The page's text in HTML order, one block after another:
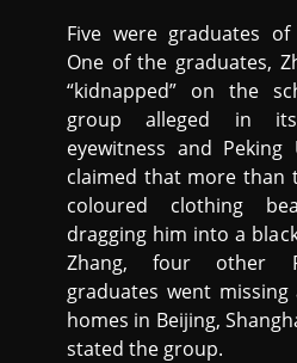
Five were graduates of
One of the graduates,
“kidnapped” on the
group alleged in
eyewitness and
claimed that more than
coloured clothing
dragging him into a
Zhang, four other
graduates went
homes in Beijing,
stated the group.